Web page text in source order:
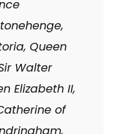
Queen
Walter
Elizabeth II,
of